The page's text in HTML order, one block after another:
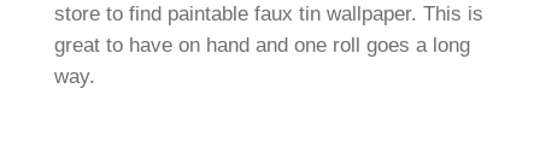
store to find paintable faux tin wallpaper. This is
great to have on hand and one roll goes a long
way.